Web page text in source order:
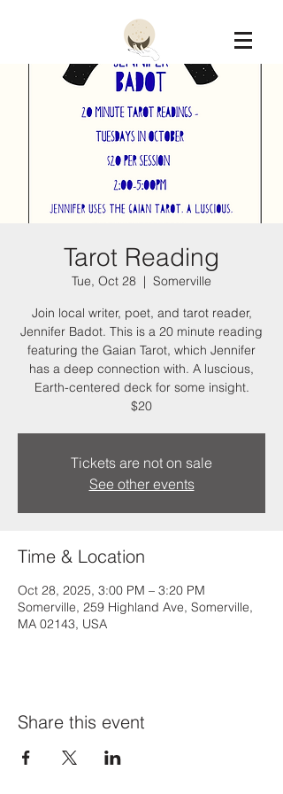
Constellation
Tarot Reading
Tue, Oct 28
  |
Somerville
Join local writer, poet, and tarot reader,
Jennifer Badot. This is a 20 minute reading
featuring the Gaian Tarot, which Jennifer
has a deep connection with. A luscious,
Earth-centered deck for some insight.
$20
Tickets are not on sale
See other events
Time & Location
Oct 28, 2025, 3:00 PM – 3:20 PM
Somerville, 259 Highland Ave, Somerville,
MA 02143, USA
Share this event